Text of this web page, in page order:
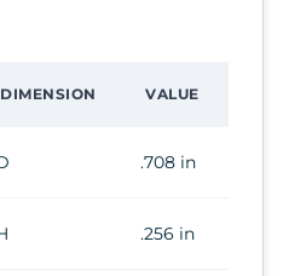
DIMENSION VALUE
.708 in
.256 in